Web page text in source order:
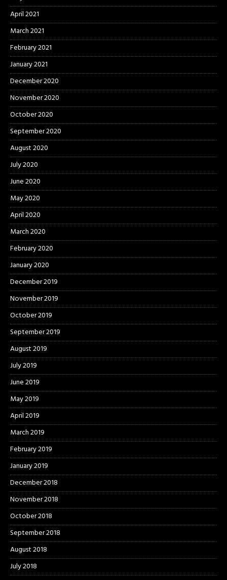
April 2021
March 2021
February 2021
January 2021
December 2020
November 2020
October 2020
September 2020
August 2020
July 2020
June 2020
May 2020
April 2020
March 2020
February 2020
January 2020
December 2019
November 2019
October 2019
September 2019
August 2019
July 2019
June 2019
May 2019
April 2019
March 2019
February 2019
January 2019
December 2018
November 2018
October 2018
September 2018
August 2018
July 2018